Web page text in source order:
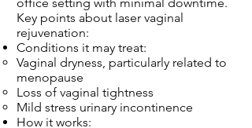
Key points about laser vaginal
rejuvenation:
Conditions it may treat:
Vaginal dryness, particularly related to
menopause
Loss of vaginal tightness
Mild stress urinary incontinence
How it works: